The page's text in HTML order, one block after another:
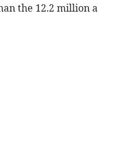
the 12.2 million a